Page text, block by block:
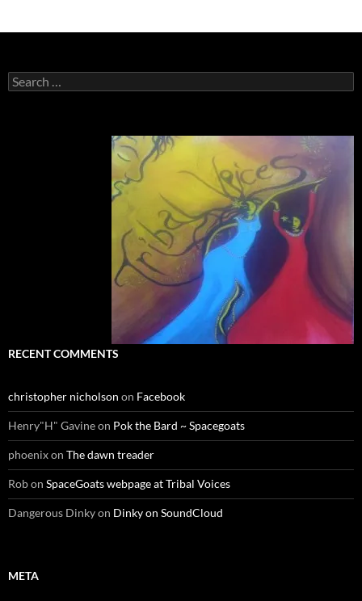
Search
for:
RECENT COMMENTS
christopher nicholson on Facebook
Henry"H" Gavineon Pok the Bard ~ Spacegoats
phoenixon The dawn treader
Robon SpaceGoats webpage at Tribal Voices
Dangerous Dinkyon Dinky on SoundCloud
META